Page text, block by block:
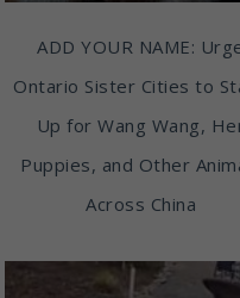
ADD YOUR NAME:
Ontario Sister Cities to
Up for Wang Wang,
Puppies, and Other
Across China